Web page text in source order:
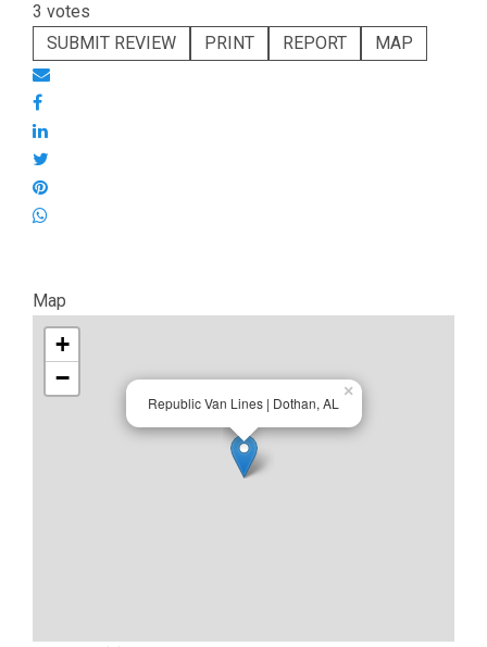
3 votes
SUBMIT REVIEW
PRINT REPORT MAP
Map
Republic Van Lines | Dothan, AL
×
+
−